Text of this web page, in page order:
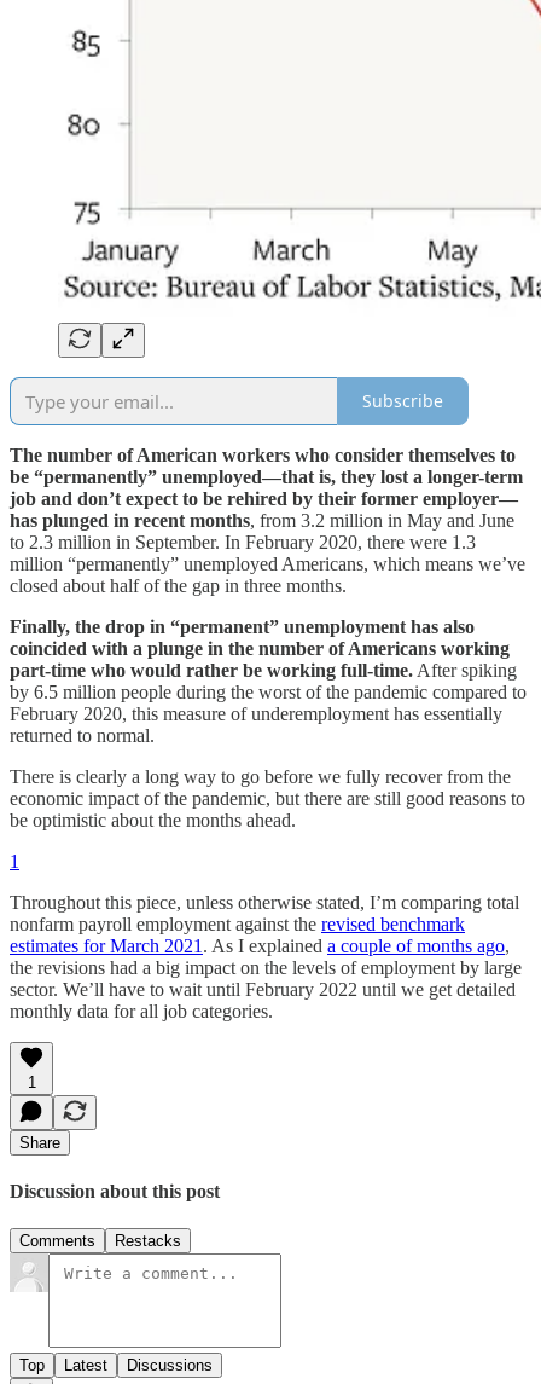
Subscribe
The number of American workers who consider themselves to
be “permanently” unemployed—that is, they lost a longer-term
job and don’t expect to be rehired by their former employer—
has plunged in recent months, from 3.2 million in May and June
to 2.3 million in September. In February 2020, there were 1.3
million “permanently” unemployed Americans, which means we’ve
closed about half of the gap in three months.
Finally, the drop in “permanent” unemployment has also
coincided with a plunge in the number of Americans working
part-time who would rather be working full-time. After spiking
by 6.5 million people during the worst of the pandemic compared to
February 2020, this measure of underemployment has essentially
returned to normal.
There is clearly a long way to go before we fully recover from the
economic impact of the pandemic, but there are still good reasons to
be optimistic about the months ahead.
1
Throughout this piece, unless otherwise stated, I’m comparing total
nonfarm payroll employment against the revised benchmark
estimates for March 2021 . As I explained a couple of months ago,
the revisions had a big impact on the levels of employment by large
sector. We’ll have to wait until February 2022 until we get detailed
monthly data for all job categories.
1
Share
Discussion about this post
Comments Restacks
Top Latest Discussions